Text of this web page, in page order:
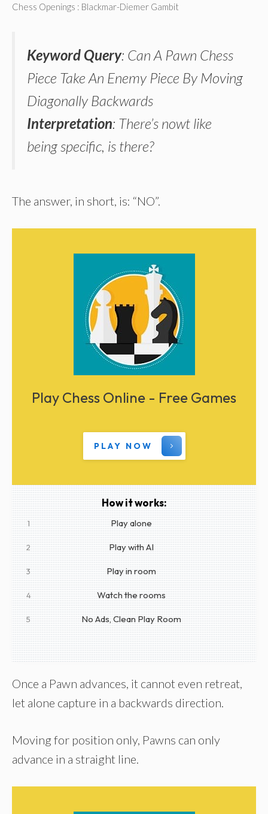
Chess Openings : Blackmar-Diemer Gambit
Keyword Query: Can A Pawn Chess
Piece Take An Enemy Piece By Moving
Diagonally Backwards
Interpretation: There’s nowt like
being specific, is there?
The answer, in short, is: “NO”.
Play Chess Online - Free Games
PLAY NOW
How it works:
1 Play alone
2 Play with AI
3 Play in room
4 Watch the rooms
5 No Ads, Clean Play Room
Once a Pawn advances, it cannot even retreat,
let alone capture in a backwards direction.
Moving for position only, Pawns can only
advance in a straight line.